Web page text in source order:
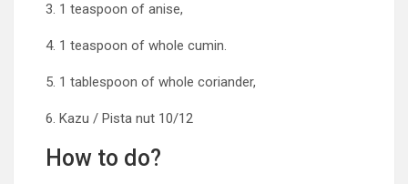
3. 1 teaspoon of anise,
4. 1 teaspoon of whole cumin.
5. 1 tablespoon of whole coriander,
6. Kazu / Pista nut 10/12
How to do?